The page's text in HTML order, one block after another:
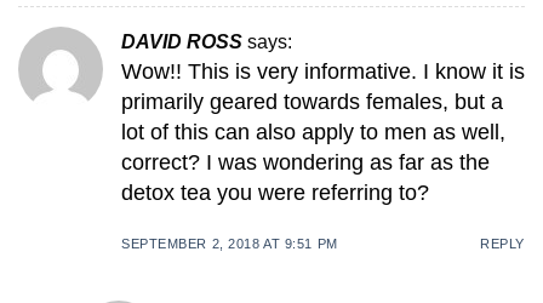
DAVID ROSS says:
Wow!! This is very informative. I know it is
primarily geared towards females, but a
lot of this can also apply to men as well,
correct? I was wondering as far as the
detox tea you were referring to?
SEPTEMBER 2, 2018 AT 9:51 PM REPLY